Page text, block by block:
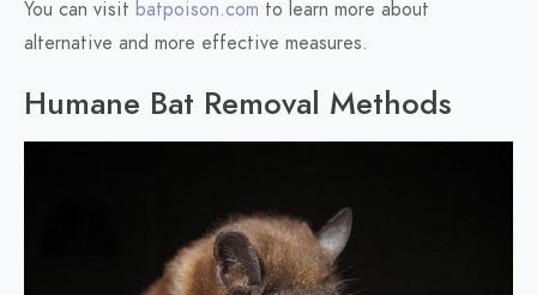
You can visit batpoison.com to learn more about
alternative and more effective measures.
Humane Bat Removal Methods